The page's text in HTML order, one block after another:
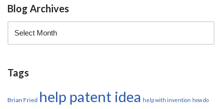
Blog Archives
Tags
Brian Fried help patent idea help with invention how do